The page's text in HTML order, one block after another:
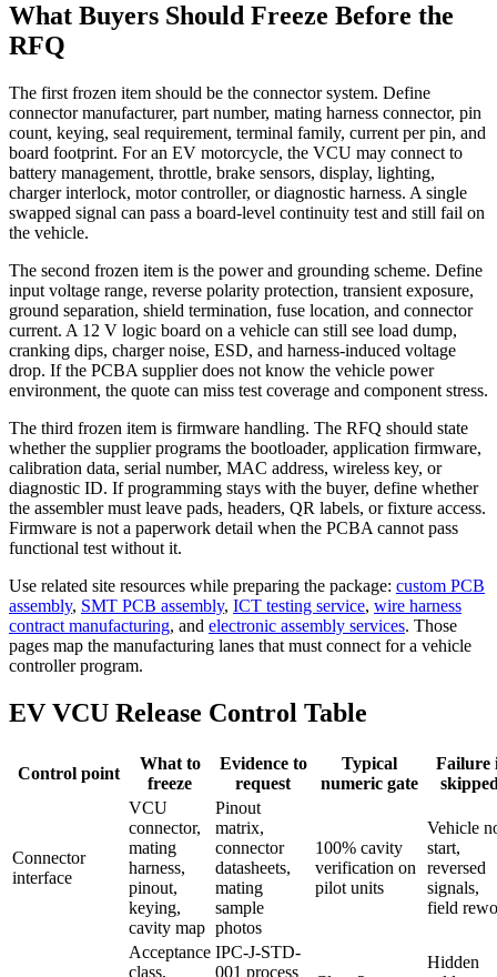
What Buyers Should Freeze Before the
RFQ
The first frozen item should be the connector system. Define
connector manufacturer, part number, mating harness connector, pin
count, keying, seal requirement, terminal family, current per pin, and
board footprint. For an EV motorcycle, the VCU may connect to
battery management, throttle, brake sensors, display, lighting,
charger interlock, motor controller, or diagnostic harness. A single
swapped signal can pass a board-level continuity test and still fail on
the vehicle.
The second frozen item is the power and grounding scheme. Define
input voltage range, reverse polarity protection, transient exposure,
ground separation, shield termination, fuse location, and connector
current. A 12 V logic board on a vehicle can still see load dump,
cranking dips, charger noise, ESD, and harness-induced voltage
drop. If the PCBA supplier does not know the vehicle power
environment, the quote can miss test coverage and component stress.
The third frozen item is firmware handling. The RFQ should state
whether the supplier programs the bootloader, application firmware,
calibration data, serial number, MAC address, wireless key, or
diagnostic ID. If programming stays with the buyer, define whether
the assembler must leave pads, headers, QR labels, or fixture access.
Firmware is not a paperwork detail when the PCBA cannot pass
functional test without it.
Use related site resources while preparing the package: custom PCB
assembly, SMT PCB assembly, ICT testing service, wire harness
contract manufacturing, and electronic assembly services. Those
pages map the manufacturing lanes that must connect for a vehicle
controller program.
EV VCU Release Control Table
Control point
What to
freeze
Evidence to
request
Typical
numeric gate
Failure
Connector
interface
VCU
connector,
mating
harness,
pinout,
keying,
cavity map
Pinout
matrix,
connector
datasheets,
mating
sample
photos
100% cavity
verification on
pilot units
Vehicle
start,
reversed
signals,
field
Acceptance
class,
IPC-J-STD-
001 process
Hidden